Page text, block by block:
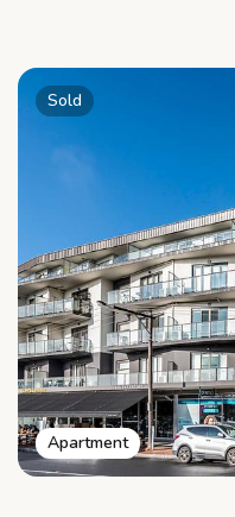
Sold
Apartment